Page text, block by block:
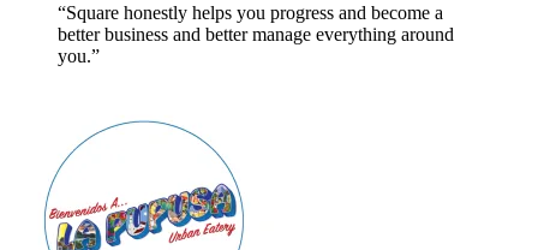
“Square honestly helps you progress and become a
better business and better manage everything around
you.”